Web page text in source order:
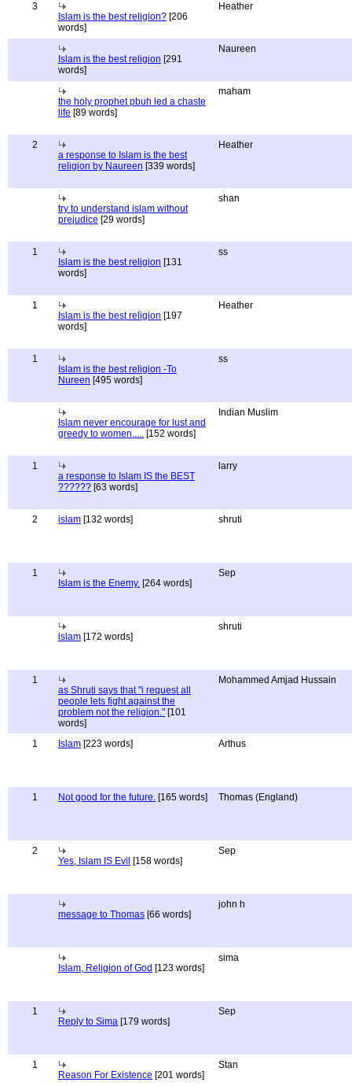
3
Islam is the best religion? [206
words]
Heather
Islam is the best religion [291
words]
Naureen
the holy prophet pbuh led a chaste
life [89 words]
maham
2
a response to Islam is the best
religion by Naureen [339 words]
Heather
try to understand islam without
prejudice [29 words]
shan
1
Islam is the best religion [131
words]
ss
1
Islam is the best religion [197
words]
Heather
1
Islam is the best religion -To
Nureen [495 words]
ss
Islam never encourage for lust and
greedy to women..... [152 words]
Indian Muslim
1
a response to Islam IS the BEST
?????? [63 words]
larry
2 islam [132 words] shruti
1
Islam is the Enemy. [264 words]
Sep
islam [172 words]
shruti
1
as Shruti says that "i request all
people lets fight against the
problem not the religion." [101
words]
Mohammed Amjad Hussain
1 Islam [223 words] Arthus
1 Not good for the future. [165 words] Thomas (England)
2
Yes, Islam IS Evil [158 words]
Sep
message to Thomas [66 words]
john h
Islam, Religion of God [123 words]
sima
1
Reply to Sima [179 words]
Sep
1
Reason For Existence [201 words]
Stan